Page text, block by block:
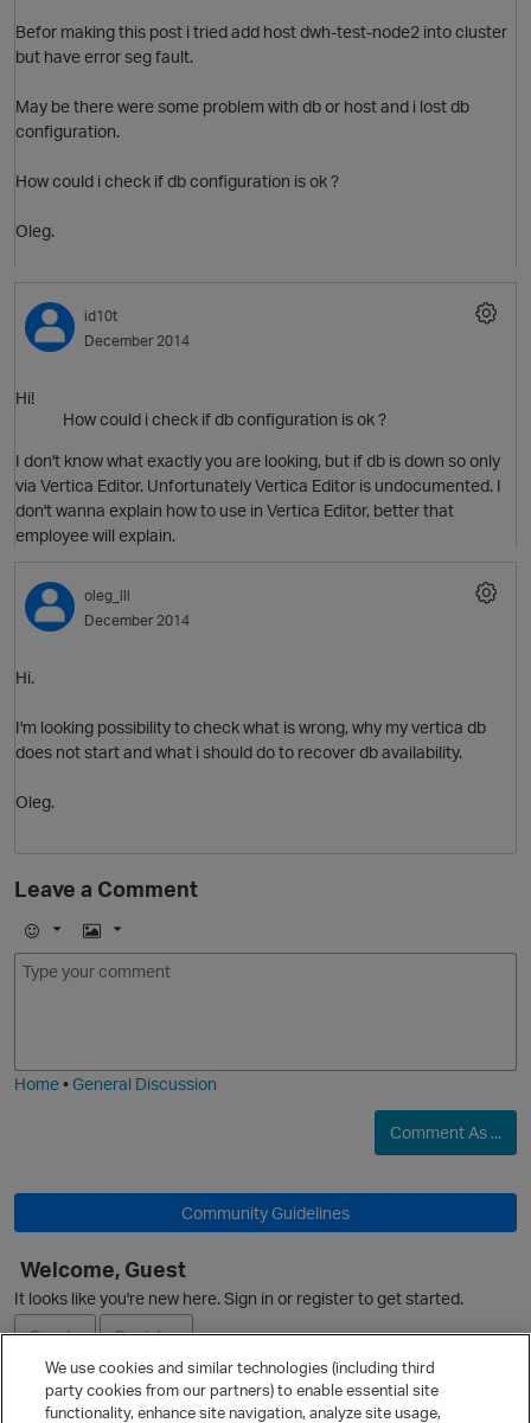
i
Befor making this post i tried add host dwh-test-node2 into cluster
but have error seg fault.
May be there were some problem with db or host and i lost db
configuration.
How could i check if db configuration is ok ?
Oleg.
id10t
December 2014
Hi!
How could i check if db configuration is ok ?
I don't know what exactly you are looking, but if db is down so only
via Vertica Editor. Unfortunately Vertica Editor is undocumented. I
don't wanna explain how to use in Vertica Editor, better that
employee will explain.
oleg_lll
December 2014
Hi.
I'm looking possibility to check what is wrong, why my vertica db
does not start and what i should do to recover db availability.
Oleg.
Leave a Comment
E
m
I
m
Home•General Discussion
Comment As ...
Community Guidelines
Welcome, Guest
It looks like you're new here. Sign in or register to get started.
Sign In
Register
Ask a Question
We use cookies and similar technologies (including third
party cookies from our partners) to enable essential site
functionality, enhance site navigation, analyze site usage,